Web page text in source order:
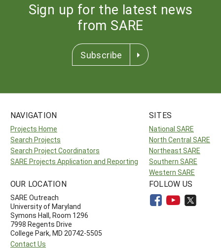
Sign up for the latest news
from SARE
Subscribe
NAVIGATION
Projects Home
Search Projects
Search Project Coordinators
SARE Projects Application and Reporting
SITES
National SARE
North Central SARE
Northeast SARE
Southern SARE
Western SARE
OUR LOCATION
SARE Outreach
University of Maryland
Symons Hall, Room 1296
7998 Regents Drive
College Park, MD 20742-5505
Contact Us
FOLLOW US